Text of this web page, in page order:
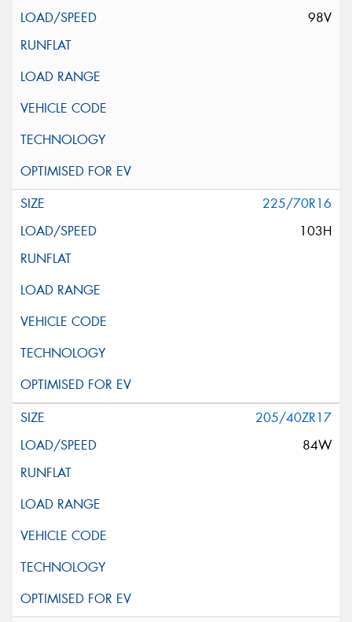
98V
225/70R16
103H
205/40ZR17
84W